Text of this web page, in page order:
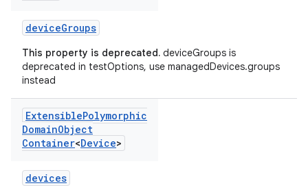
deviceGroups
This property is deprecated. deviceGroups is
deprecated in testOptions, use managedDevices.groups
instead
ExtensiblePolymorphic
DomainObject
Container<Device>
devices